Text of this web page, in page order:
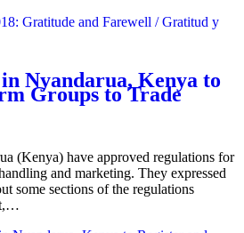
Gratitude and Farewell / Gratitud y
Nyandarua, Kenya to
Groups to Trade
(Kenya) have approved regulations for
and marketing. They expressed
some sections of the regulations